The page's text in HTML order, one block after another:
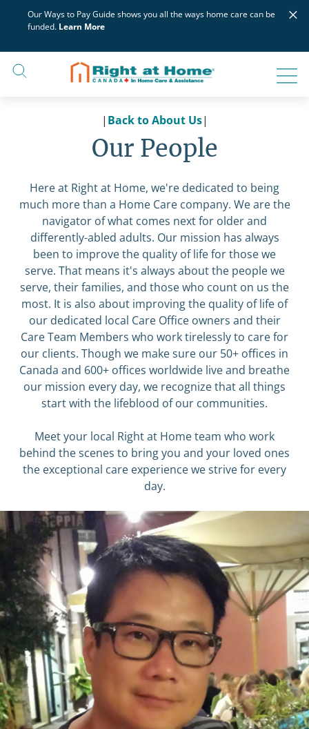
Our Ways to Pay Guide shows you all the ways home care can be
funded. Learn More
×
| Back to About Us|
Our People
Here at Right at Home, we're dedicated to being
much more than a Home Care company. We are the
navigator of what comes next for older and
differently-abled adults. Our mission has always
been to improve the quality of life for those we
serve. That means it's always about the people we
serve, their families, and those who count on us the
most. It is also about improving the quality of life of
our dedicated local Care Office owners and their
Care Team Members who work tirelessly to care for
our clients. Though we make sure our 50+ offices in
Canada and 600+ offices worldwide live and breathe
our mission every day, we recognize that all things
start with the lifeblood of our communities.
Meet ​your local Right at Home team who work
behind the scenes to bring you and your loved ones
the exceptional care experience we strive for every
day.